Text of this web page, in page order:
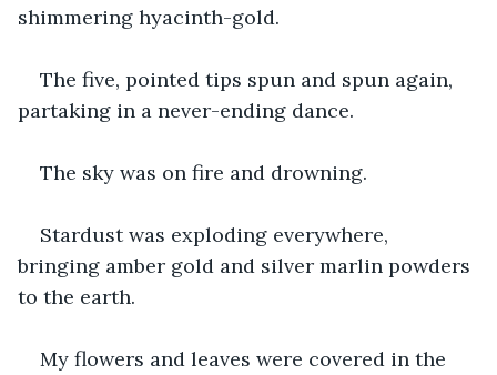
shimmering hyacinth-gold.
The five, pointed tips spun and spun again,
partaking in a never-ending dance.
The sky was on fire and drowning.
Stardust was exploding everywhere,
bringing amber gold and silver marlin powders
to the earth.
My flowers and leaves were covered in the